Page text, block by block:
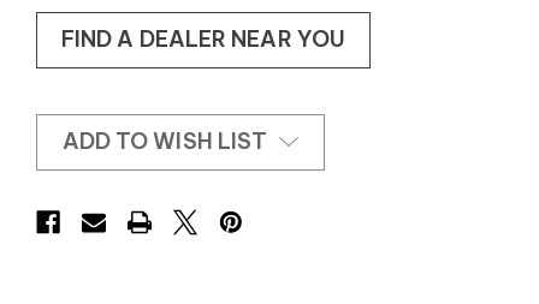
FIND A DEALER NEAR YOU
ADD TO WISH LIST